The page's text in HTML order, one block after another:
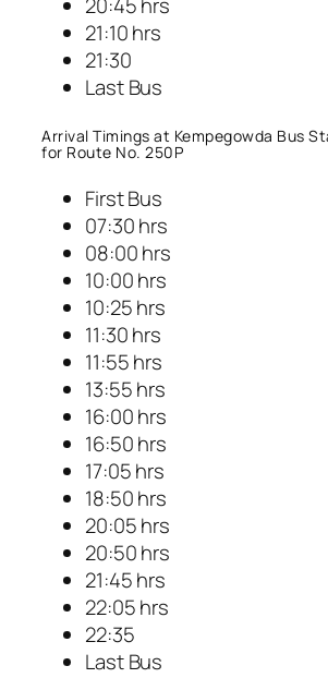
20:45 hrs
21:10 hrs
21:30
Last Bus
Arrival Timings at Kempegowda Bus
for Route No. 250P
First Bus
07:30 hrs
08:00 hrs
10:00 hrs
10:25 hrs
11:30 hrs
11:55 hrs
13:55 hrs
16:00 hrs
16:50 hrs
17:05 hrs
18:50 hrs
20:05 hrs
20:50 hrs
21:45 hrs
22:05 hrs
22:35
Last Bus